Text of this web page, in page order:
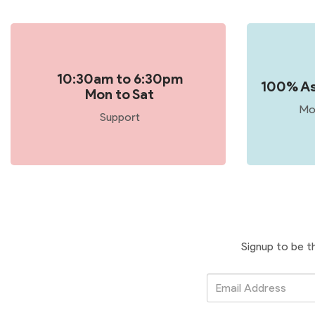
10:30am to 6:30pm
Mon to Sat
Support
100%
Signup to be